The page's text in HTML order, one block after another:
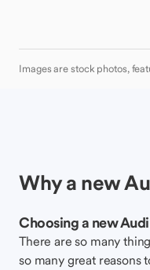
Images are stock photos,
Why a new
Choosing a new Audi
There are so many
so many great reasons